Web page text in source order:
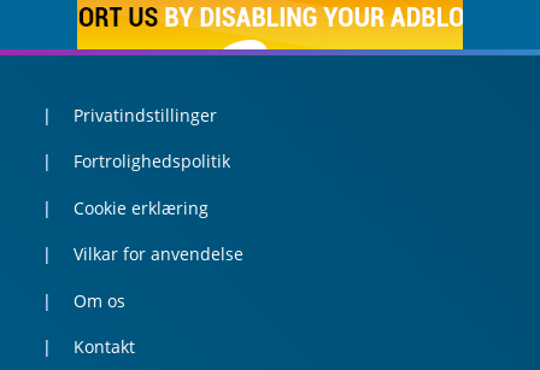
Privatindstillinger
Fortrolighedspolitik
Cookie erklæring
Vilkar for anvendelse
Om os
Kontakt